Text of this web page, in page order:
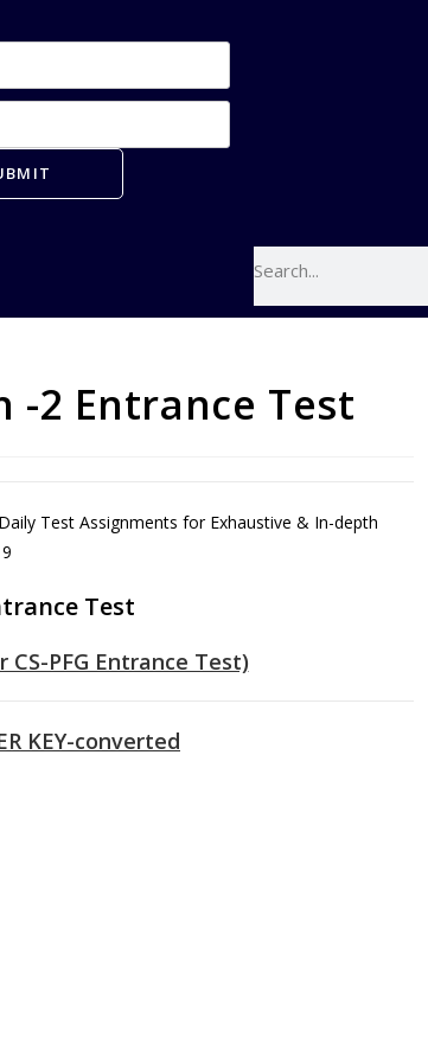
-2 Entrance Test
Test Assignments for Exhaustive & In-depth
Test
PFG Entrance Test)
KEY-converted